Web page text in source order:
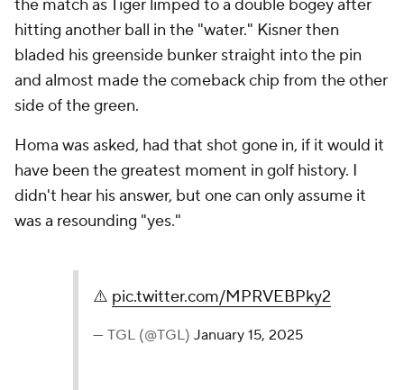
the match as Tiger limped to a double bogey after
hitting another ball in the "water." Kisner then
bladed his greenside bunker straight into the pin
and almost made the comeback chip from the other
side of the green.
Homa was asked, had that shot gone in, if it would it
have been the greatest moment in golf history. I
didn't hear his answer, but one can only assume it
was a resounding "yes."
⚠️ pic.twitter.com/MPRVEBPky2
— TGL (@TGL) January 15, 2025